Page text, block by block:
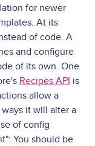
for newer
At its
of code. A
and configure
of its own. One
Recipes API is
allow a
it will alter a
of config
You should be